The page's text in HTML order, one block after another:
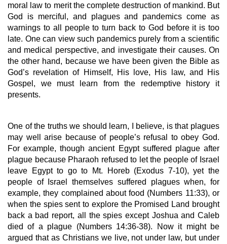
moral law to merit the complete destruction of mankind. But
God is merciful, and plagues and pandemics come as
warnings to all people to turn back to God before it is too
late. One can view such pandemics purely from a scientific
and medical perspective, and investigate their causes. On
the other hand, because we have been given the Bible as
God’s revelation of Himself, His love, His law, and His
Gospel, we must learn from the redemptive history it
presents.
One of the truths we should learn, I believe, is that plagues
may well arise because of people’s refusal to obey God.
For example, though ancient Egypt suffered plague after
plague because Pharaoh refused to let the people of Israel
leave Egypt to go to Mt. Horeb (Exodus 7-10), yet the
people of Israel themselves suffered plagues when, for
example, they complained about food (Numbers 11:33), or
when the spies sent to explore the Promised Land brought
back a bad report, all the spies except Joshua and Caleb
died of a plague (Numbers 14:36-38). Now it might be
argued that as Christians we live, not under law, but under